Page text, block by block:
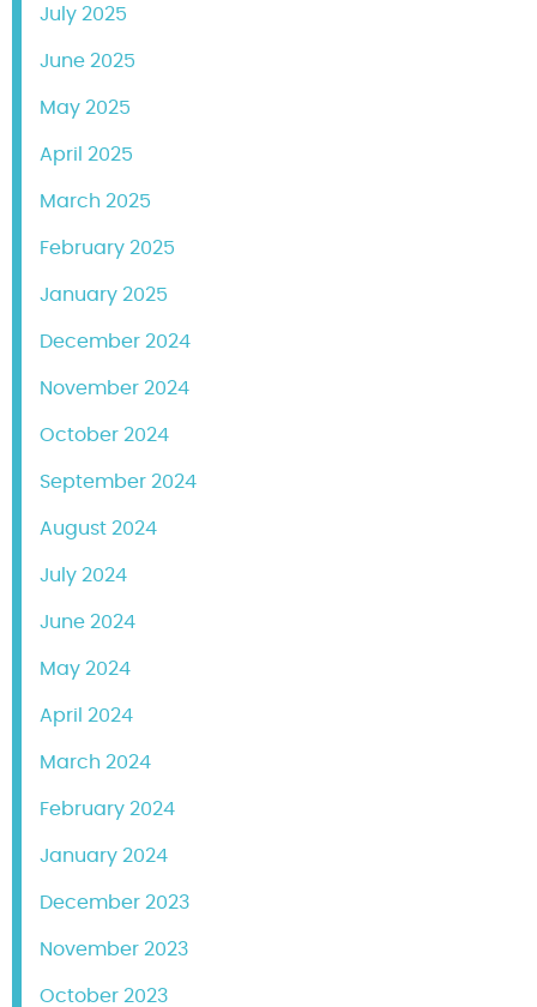
July 2025
June 2025
May 2025
April 2025
March 2025
February 2025
January 2025
December 2024
November 2024
October 2024
September 2024
August 2024
July 2024
June 2024
May 2024
April 2024
March 2024
February 2024
January 2024
December 2023
November 2023
October 2023